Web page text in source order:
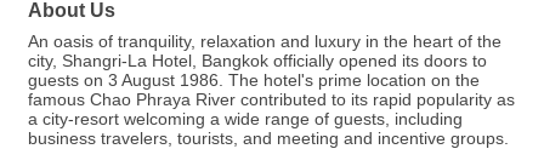
About Us
An oasis of tranquility, relaxation and luxury in the heart of the
city, Shangri-La Hotel, Bangkok officially opened its doors to
guests on 3 August 1986. The hotel's prime location on the
famous Chao Phraya River contributed to its rapid popularity as
a city-resort welcoming a wide range of guests, including
business travelers, tourists, and meeting and incentive groups.